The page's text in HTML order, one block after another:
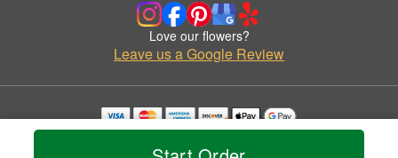
Love our flowers?
Leave us a Google Review
Copyrighted images herein are used with permission by Bonatsos Flower Shop.
© 2026 All Rights Reserved.